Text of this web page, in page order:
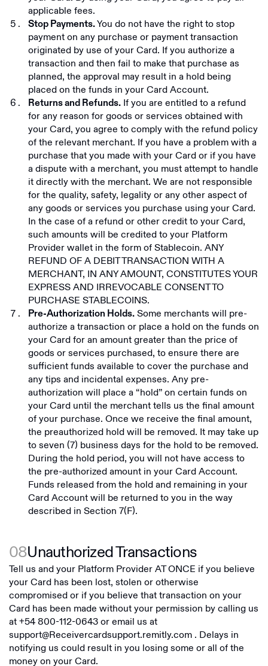
applicable fees.
Stop Payments.You do not have the right to stop
payment on any purchase or payment transaction
originated by use of your Card. If you authorize a
transaction and then fail to make that purchase as
planned, the approval may result in a hold being
placed on the funds in your Card Account.
Returns and Refunds. If you are entitled to a refund
for any reason for goods or services obtained with
your Card, you agree to comply with the refund policy
of the relevant merchant. If you have a problem with a
purchase that you made with your Card or if you have
a dispute with a merchant, you must attempt to handle
it directly with the merchant. We are not responsible
for the quality, safety, legality or any other aspect of
any goods or services you purchase using your Card.
In the case of a refund or other credit to your Card,
such amounts will be credited to your Platform
Provider wallet in the form of Stablecoin. ANY
REFUND OF A DEBIT TRANSACTION WITH A
MERCHANT, IN ANY AMOUNT, CONSTITUTES YOUR
EXPRESS AND IRREVOCABLE CONSENT TO
PURCHASE STABLECOINS.
Pre-Authorization Holds. Some merchants will pre-
authorize a transaction or place a hold on the funds on
your Card for an amount greater than the price of
goods or services purchased, to ensure there are
sufficient funds available to cover the purchase and
any tips and incidental expenses. Any pre-
authorization will place a “hold” on certain funds on
your Card until the merchant tells us the final amount
of your purchase. Once we receive the final amount,
the preauthorized hold will be removed. It may take up
to seven (7) business days for the hold to be removed.
During the hold period, you will not have access to
the pre-authorized amount in your Card Account.
Funds released from the hold and remaining in your
Card Account will be returned to you in the way
described in Section 7(F).
08Unauthorized Transactions
Tell us and your Platform Provider AT ONCE if you believe
your Card has been lost, stolen or otherwise
compromised or if you believe that transaction on your
Card has been made without your permission by calling us
at+54 800-112-0643or email us at
support@Receivercardsupport.remitly.com . Delays in
notifying us could result in you losing some or all of the
money on your Card.